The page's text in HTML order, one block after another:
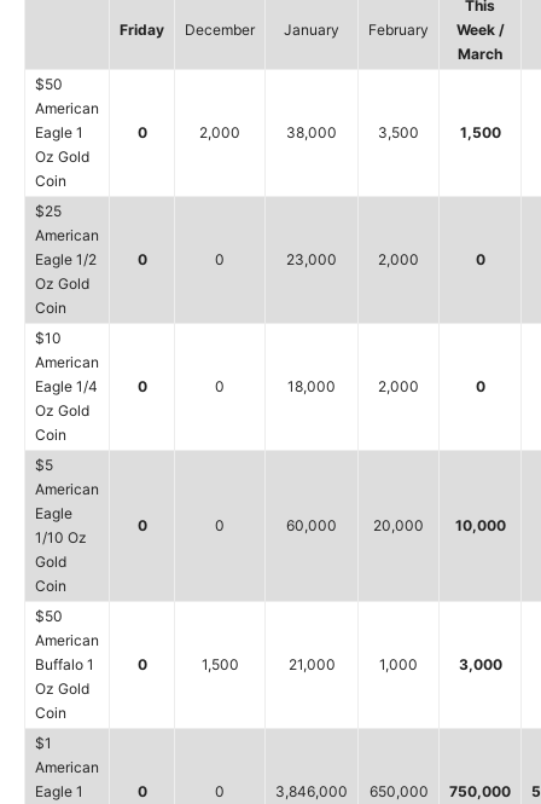
Friday December January February
This
Week /
March
$50
American
Eagle 1
Oz Gold
Coin
0 2,000 38,000 3,500 1,500
$25
American
Eagle 1/2
Oz Gold
Coin
0 0 23,000 2,000 0
$10
American
Eagle 1/4
Oz Gold
Coin
0 0 18,000 2,000 0
$5
American
Eagle
1/10 Oz
Gold
Coin
0 0 60,000 20,000 10,000
$50
American
Buffalo 1
Oz Gold
Coin
0 1,500 21,000 1,000 3,000
$1
American
Eagle 1
0 0 3,846,000 650,000 750,000